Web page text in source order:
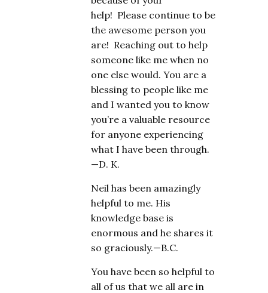
help! Please continue to be
the awesome person you
are! Reaching out to help
someone like me when no
one else would. You are a
blessing to people like me
and I wanted you to know
you’re a valuable resource
for anyone experiencing
what I have been through.
—D. K.
Neil has been amazingly
helpful to me. His
knowledge base is
enormous and he shares it
so graciously.—B.C.
You have been so helpful to
all of us that we all are in